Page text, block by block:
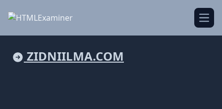
ZIDNIILMA.COM